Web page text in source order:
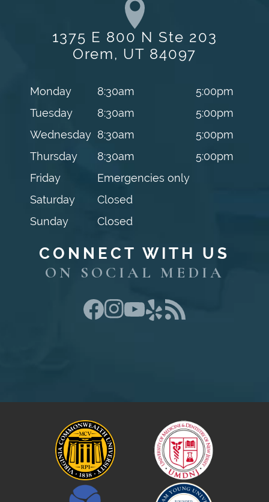
1375 E 800 N Ste 203
Orem, UT 84097
Monday 8:30am
5:00pm
Tuesday
8:30am
5:00pm
Wednesday 8:30am
5:00pm
Thursday
8:30am
5:00pm
Friday
Emergencies only
Saturday
Closed
Sunday
Closed
CONNECT WITH US
ON SOCIAL MEDIA